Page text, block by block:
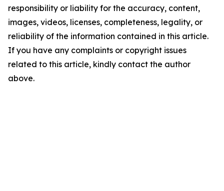
responsibility or liability for the accuracy, content,
images, videos, licenses, completeness, legality, or
reliability of the information contained in this article.
If you have any complaints or copyright issues
related to this article, kindly contact the author
above.